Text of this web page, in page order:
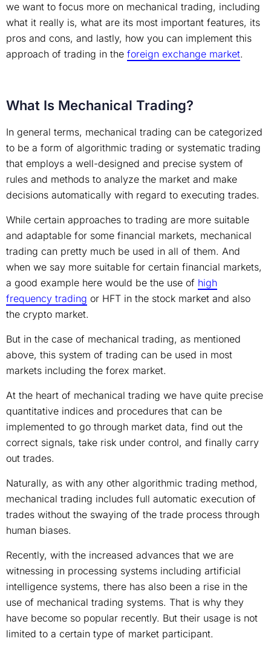
we want to focus more on mechanical trading, including
what it really is, what are its most important features, its
pros and cons, and lastly, how you can implement this
approach of trading in the foreign exchange market.
What Is Mechanical Trading?
In general terms, mechanical trading can be categorized
to be a form of algorithmic trading or systematic trading
that employs a well-designed and precise system of
rules and methods to analyze the market and make
decisions automatically with regard to executing trades.
While certain approaches to trading are more suitable
and adaptable for some financial markets, mechanical
trading can pretty much be used in all of them. And
when we say more suitable for certain financial markets,
a good example here would be the use of high
frequency trading or HFT in the stock market and also
the crypto market.
But in the case of mechanical trading, as mentioned
above, this system of trading can be used in most
markets including the forex market.
At the heart of mechanical trading we have quite precise
quantitative indices and procedures that can be
implemented to go through market data, find out the
correct signals, take risk under control, and finally carry
out trades.
Naturally, as with any other algorithmic trading method,
mechanical trading includes full automatic execution of
trades without the swaying of the trade process through
human biases.
Recently, with the increased advances that we are
witnessing in processing systems including artificial
intelligence systems, there has also been a rise in the
use of mechanical trading systems. That is why they
have become so popular recently. But their usage is not
limited to a certain type of market participant.